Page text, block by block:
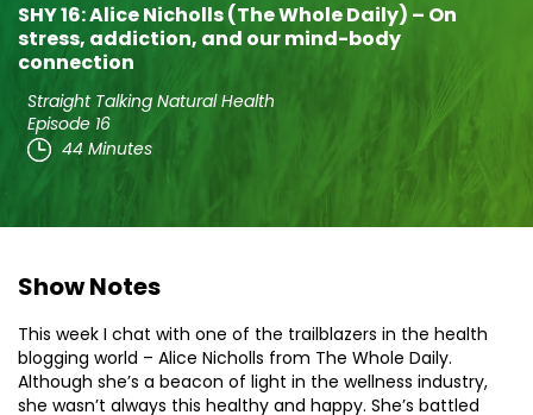
SHY 16: Alice Nicholls (The Whole Daily) – On
stress, addiction, and our mind-body
connection
Straight Talking Natural Health
Episode 16
44 Minutes
Show Notes
This week I chat with one of the trailblazers in the health
blogging world – Alice Nicholls from The Whole Daily.
Although she’s a beacon of light in the wellness industry,
she wasn’t always this healthy and happy. She’s battled